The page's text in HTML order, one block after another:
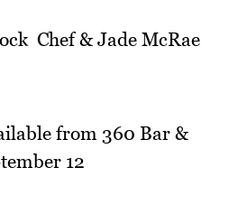
 Chef & Jade McRae
from 360 Bar &
12